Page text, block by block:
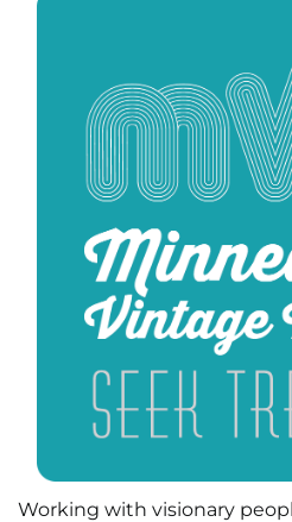
Working with visionary